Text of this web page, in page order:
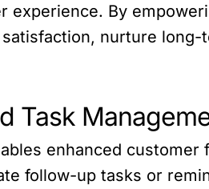
By
nurture
Task
enhanced customer
follow-up tasks or